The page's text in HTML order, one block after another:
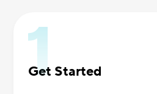
Get Started